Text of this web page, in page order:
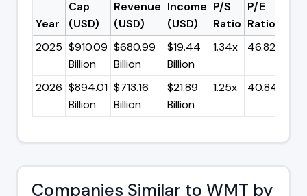
Year
Cap
(USD)
Revenue
(USD)
Income
(USD)
P/S
Ratio
P/E
Ratio
2025 $910.09
Billion
$680.99
Billion
$19.44
Billion
1.34x 46.82x
2026 $894.01
Billion
$713.16
Billion
$21.89
Billion
1.25x 40.84x
Companies Similar to WMT by